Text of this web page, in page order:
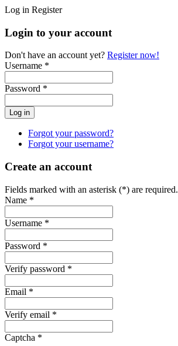
Log in Register
Login to your account
Don't have an account yet? Register now!
Username *
Password *
Forgot your password?
Forgot your username?
Create an account
Fields marked with an asterisk (*) are required.
Name *
Username *
Password *
Verify password *
Email *
Verify email *
Captcha *